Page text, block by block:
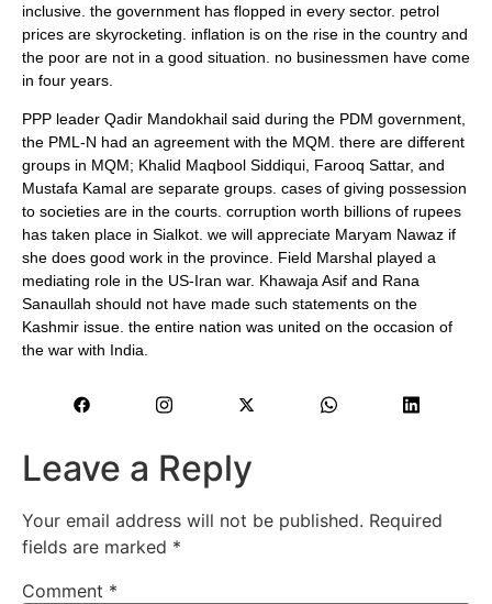
inclusive. the government has flopped in every sector. petrol
prices are skyrocketing. inflation is on the rise in the country and
the poor are not in a good situation. no businessmen have come
in four years.
PPP leader Qadir Mandokhail said during the PDM government,
the PML-N had an agreement with the MQM. there are different
groups in MQM; Khalid Maqbool Siddiqui, Farooq Sattar, and
Mustafa Kamal are separate groups. cases of giving possession
to societies are in the courts. corruption worth billions of rupees
has taken place in Sialkot. we will appreciate Maryam Nawaz if
she does good work in the province. Field Marshal played a
mediating role in the US-Iran war. Khawaja Asif and Rana
Sanaullah should not have made such statements on the
Kashmir issue. the entire nation was united on the occasion of
the war with India.
Leave a Reply
Your email address will not be published. Required
fields are marked *
Comment *